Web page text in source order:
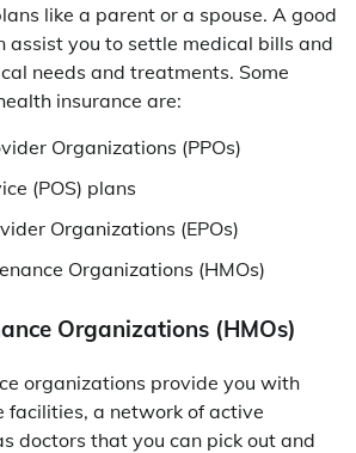
like a parent or a spouse. A good
assist you to settle medical bills and
needs and treatments. Some
insurance are:
Organizations (PPOs)
(POS) plans
Organizations (EPOs)
Organizations (HMOs)
Organizations (HMOs)
organizations provide you with
facilities, a network of active
doctors that you can pick out and